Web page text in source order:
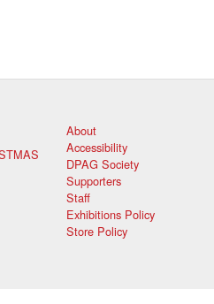
About
Accessibility
DPAG Society
Supporters
Staff
Exhibitions Policy
Store Policy